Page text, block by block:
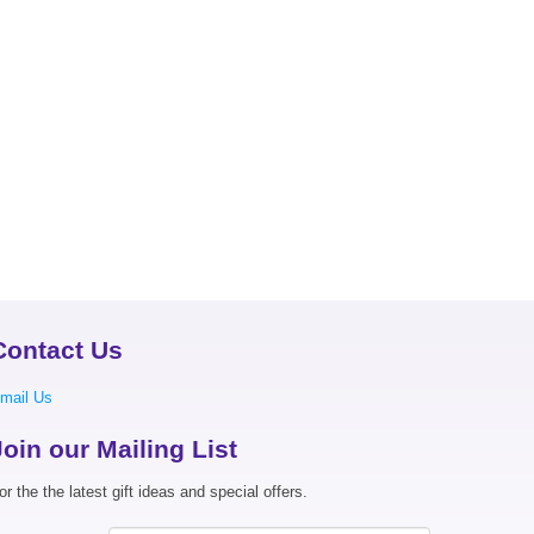
Us
Us
our Mailing List
the the latest gift ideas and special offers.